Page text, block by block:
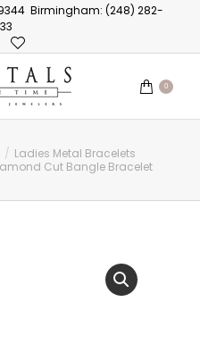
Birmingham: (248) 282-
0
Ladies Metal Bracelets
Cut Bangle Bracelet